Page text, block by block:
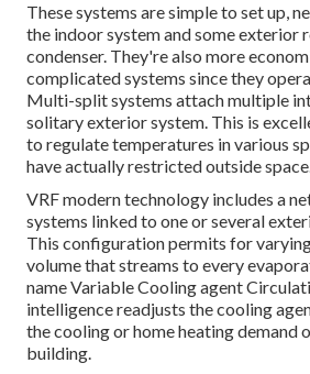
These systems are simple to set up,
the indoor system and some exterior
condenser. They're also more
complicated systems since they
Multi-split systems attach multiple
solitary exterior system. This is
to regulate temperatures in various
have actually restricted outside
VRF modern technology includes a
systems linked to one or several
This configuration permits for
volume that streams to every
name Variable Cooling agent
intelligence readjusts the cooling
the cooling or home heating demand
building.